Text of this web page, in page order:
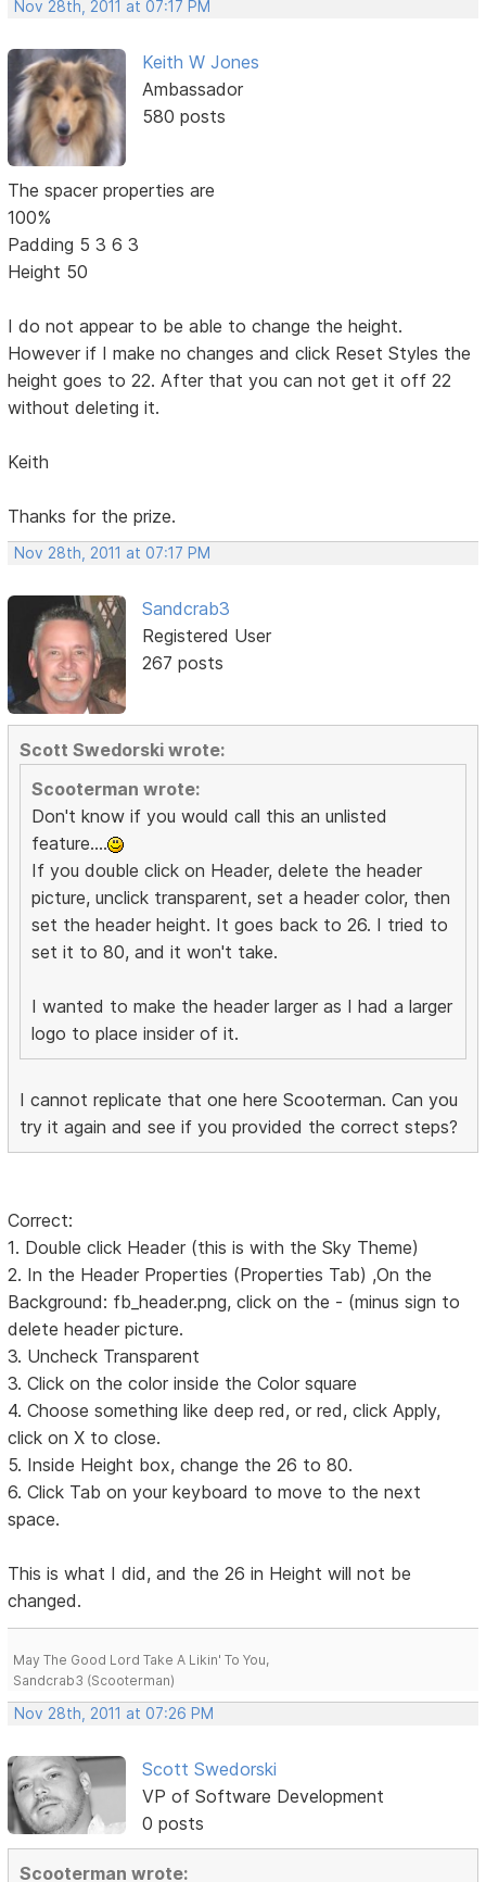
Nov 28th, 2011 at 07:17 PM
Keith W Jones
Ambassador
580 posts
The spacer properties are
100%
Padding 5 3 6 3
Height 50
I do not appear to be able to change the height.
However if I make no changes and click Reset Styles the
height goes to 22. After that you can not get it off 22
without deleting it.
Keith
Thanks for the prize.
Nov 28th, 2011 at 07:17 PM
Sandcrab3
Registered User
267 posts
Scott Swedorski wrote:
Scooterman wrote:
Don't know if you would call this an unlisted
feature....
If you double click on Header, delete the header
picture, unclick transparent, set a header color, then
set the header height. It goes back to 26. I tried to
set it to 80, and it won't take.
I wanted to make the header larger as I had a larger
logo to place insider of it.
I cannot replicate that one here Scooterman. Can you
try it again and see if you provided the correct steps?
Correct:
1. Double click Header (this is with the Sky Theme)
2. In the Header Properties (Properties Tab) ,On the
Background: fb_header.png, click on the - (minus sign to
delete header picture.
3. Uncheck Transparent
3. Click on the color inside the Color square
4. Choose something like deep red, or red, click Apply,
click on X to close.
5. Inside Height box, change the 26 to 80.
6. Click Tab on your keyboard to move to the next
space.
This is what I did, and the 26 in Height will not be
changed.
May The Good Lord Take A Likin' To You,
Sandcrab3 (Scooterman)
Nov 28th, 2011 at 07:26 PM
Scott Swedorski
VP of Software Development
0 posts
Scooterman wrote: